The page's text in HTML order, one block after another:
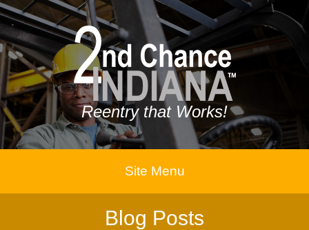
Reentry that Works!
Site Menu
Blog Posts